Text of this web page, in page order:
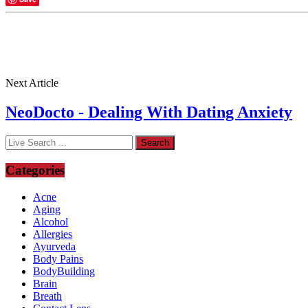
Next Article
NeoDocto - Dealing With Dating Anxiety
Categories
Acne
Aging
Alcohol
Allergies
Ayurveda
Body Pains
BodyBuilding
Brain
Breath